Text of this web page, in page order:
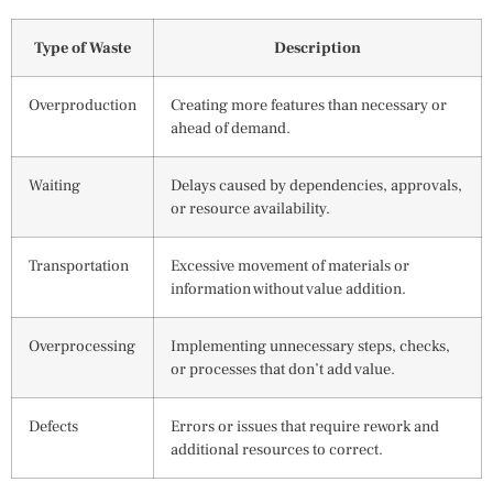
Type of Waste Description
Overproduction
Creating more features than necessary or
ahead of demand.
Waiting
Delays caused by dependencies, approvals,
or resource availability.
Transportation
Excessive movement of materials or
information without value addition.
Overprocessing
Implementing unnecessary steps, checks,
or processes that don’t add value.
Defects
Errors or issues that require rework and
additional resources to correct.